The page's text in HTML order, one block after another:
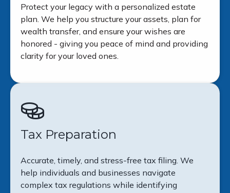
Protect your legacy with a personalized estate
plan. We help you structure your assets, plan for
wealth transfer, and ensure your wishes are
honored - giving you peace of mind and providing
clarity for your loved ones.
Tax Preparation
Accurate, timely, and stress-free tax filing. We
help individuals and businesses navigate
complex tax regulations while identifying